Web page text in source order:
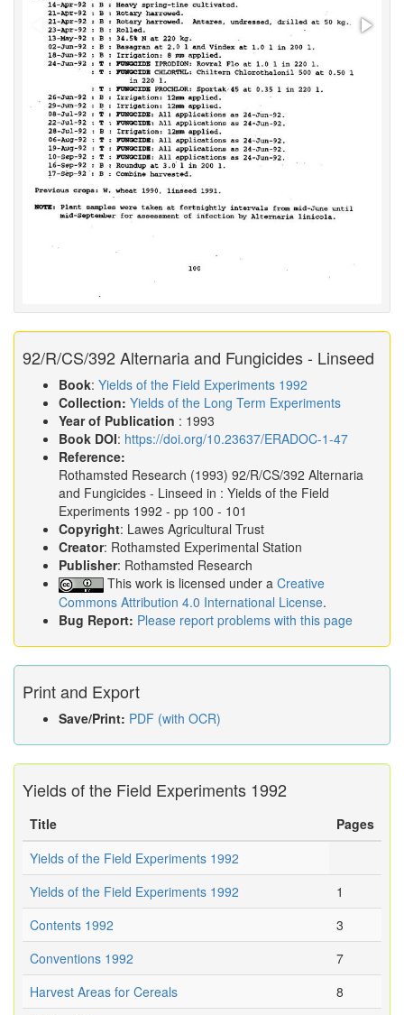
92/R/CS/392 Alternaria and Fungicides - Linseed
Book: Yields of the Field Experiments 1992
Collection: Yields of the Long Term Experiments
Year of Publication : 1993
Book DOI: https://doi.org/10.23637/ERADOC-1-47
Reference:
Rothamsted Research (1993) 92/R/CS/392 Alternaria
and Fungicides - Linseed in : Yields of the Field
Experiments 1992 - pp 100 - 101
Copyright: Lawes Agricultural Trust
Creator: Rothamsted Experimental Station
Publisher: Rothamsted Research
This work is licensed under a Creative
Commons Attribution 4.0 International License.
Bug Report: Please report problems with this page
Print and Export
Save/Print: PDF (with OCR)
Yields of the Field Experiments 1992
Title
Pages
Yields of the Field Experiments 1992
Yields of the Field Experiments 1992
1
Contents 1992
3
Conventions 1992
7
Harvest Areas for Cereals
8